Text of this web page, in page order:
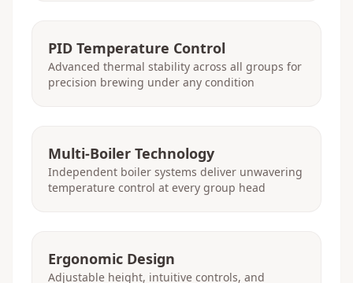
PID Temperature Control
Advanced thermal stability across all groups for
precision brewing under any condition
Multi-Boiler Technology
Independent boiler systems deliver unwavering
temperature control at every group head
Ergonomic Design
Adjustable height, intuitive controls, and